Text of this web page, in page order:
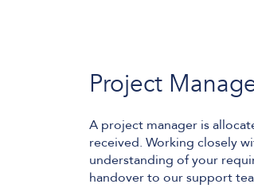
Project
A project manager is
received. Working closely
understanding of your
handover to our support